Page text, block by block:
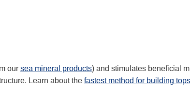
our sea mineral products) and stimulates beneficial
Learn about the fastest method for building